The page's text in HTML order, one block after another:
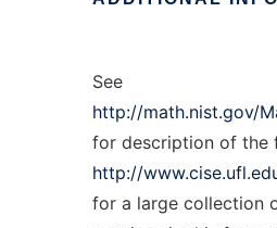
See
http://math.nist.gov/
for description of the
http://
for a large collection